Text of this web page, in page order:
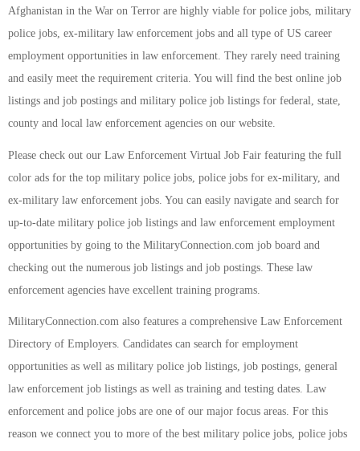
Afghanistan in the War on Terror are highly viable for police jobs, military
police jobs, ex-military law enforcement jobs and all type of US career
employment opportunities in law enforcement. They rarely need training
and easily meet the requirement criteria. You will find the best online job
listings and job postings and military police job listings for federal, state,
county and local law enforcement agencies on our website.
Please check out our Law Enforcement Virtual Job Fair featuring the full
color ads for the top military police jobs, police jobs for ex-military, and
ex-military law enforcement jobs. You can easily navigate and search for
up-to-date military police job listings and law enforcement employment
opportunities by going to the MilitaryConnection.com job board and
checking out the numerous job listings and job postings. These law
enforcement agencies have excellent training programs.
MilitaryConnection.com also features a comprehensive Law Enforcement
Directory of Employers. Candidates can search for employment
opportunities as well as military police job listings, job postings, general
law enforcement job listings as well as training and testing dates. Law
enforcement and police jobs are one of our major focus areas. For this
reason we connect you to more of the best military police jobs, police jobs